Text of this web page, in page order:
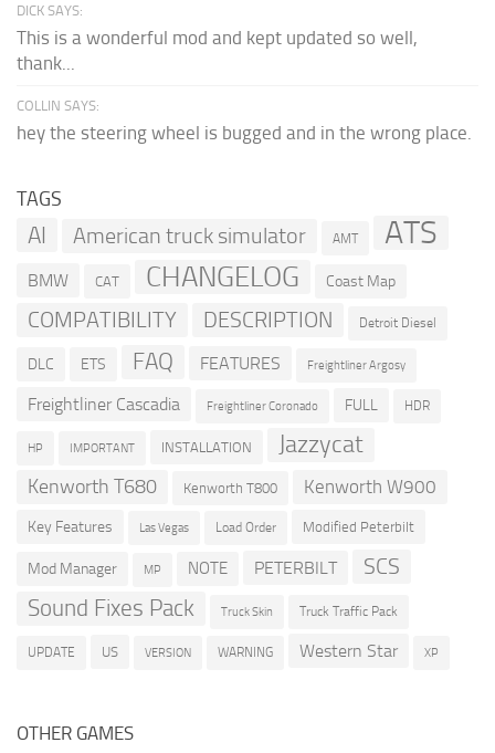
DICK SAYS:
This is a wonderful mod and kept updated so well,
thank...
COLLIN SAYS:
hey the steering wheel is bugged and in the wrong place.
TAGS
AI American truck simulator AMT ATS
BMW CAT CHANGELOG Coast Map
COMPATIBILITY DESCRIPTION Detroit Diesel
DLC ETS FAQ FEATURES Freightliner Argosy
Freightliner Cascadia Freightliner Coronado FULL HDR
HP IMPORTANT INSTALLATION Jazzycat
Kenworth T680 Kenworth T800 Kenworth W900
Key Features Las Vegas Load Order Modified Peterbilt
Mod Manager MP NOTE PETERBILT SCS
Sound Fixes Pack Truck Skin Truck Traffic Pack
UPDATE US VERSION WARNING Western Star XP
OTHER GAMES